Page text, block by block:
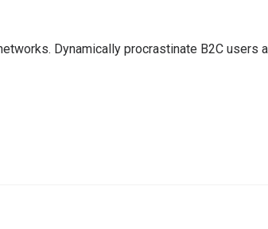
Dynamically procrastinate B2C